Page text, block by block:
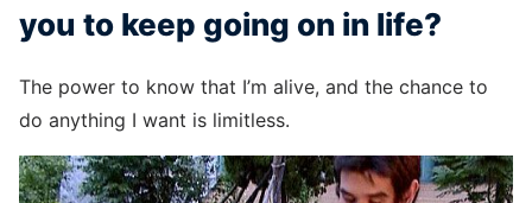
you to keep going on in life?
The power to know that I’m alive, and the chance to
do anything I want is limitless.